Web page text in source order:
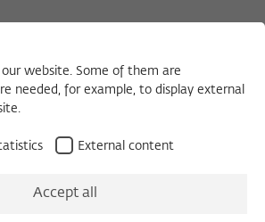
2025
our website. Some of them are
needed, for example, to display external
External content
Accept all